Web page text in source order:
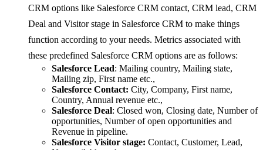
CRM options like Salesforce CRM contact, CRM lead, CRM
Deal and Visitor stage in Salesforce CRM to make things
function according to your needs. Metrics associated with
these predefined Salesforce CRM options are as follows:
Salesforce Lead: Mailing country, Mailing state,
Mailing zip, First name etc.,
Salesforce Contact: City, Company, First name,
Country, Annual revenue etc.,
Salesforce Deal: Closed won, Closing date, Number of
opportunities, Number of open opportunities and
Revenue in pipeline.
Salesforce Visitor stage: Contact, Customer, Lead,